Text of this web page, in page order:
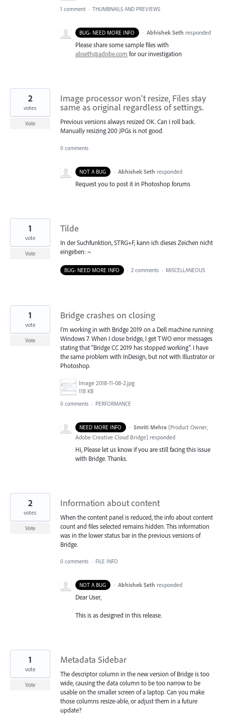
1 comment · THUMBNAILS AND PREVIEWS
BUG- NEED MORE INFO · Abhishek Seth responded
Please share some sample files with
abseth@adobe.com for our investigation
Image processor won't resize, Files stay
same as original regardless of settings.
Previous versions always resized OK. Can I roll back.
Manually resizing 200 JPGs is not good.
2
votes
Vote
0 comments
NOT A BUG · Abhishek Seth responded
Request you to post it in Photoshop forums
Tilde
In der Suchfunktion, STRG+F, kann ich dieses Zeichen nicht
eingeben: ~
1
vote
Vote
BUG- NEED MORE INFO · 2 comments · MISCELLANEOUS
Bridge crashes on closing
I'm working in with Bridge 2019 on a Dell machine running
Windows 7. When I close bridge, I get TWO error messages
stating that "Bridge CC 2019 has stopped working". I have
the same problem with InDesign, but not with Illustrator or
Photoshop.
Image 2018-11-08-2.jpg
118 KB
1
vote
Vote
0 comments · PERFORMANCE
NEED MORE INFO · Smriti Mehra (Product Owner,
Adobe Creative Cloud Bridge) responded
Hi, Please let us know if you are still facing this issue
with Bridge. Thanks.
Information about content
When the content panel is reduced, the info about content
count and files selected remains hidden. This information
was in the lower status bar in the previous versions of
Bridge.
2
votes
Vote
0 comments · FILE INFO
NOT A BUG · Abhishek Seth responded
Dear User,
This is as designed in this release.
Metadata Sidebar
The descriptor column in the new version of Bridge is too
wide, causing the data column to be too narrow to be
usable on the smaller screen of a laptop. Can you make
those columns resize-able, or adjust them in a future
update?
1
vote
Vote